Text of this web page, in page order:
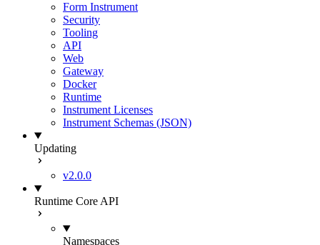
Form Instrument
Security
Tooling
API
Web
Gateway
Docker
Runtime
Instrument Licenses
Instrument Schemas (JSON)
Updating
v2.0.0
Runtime Core API
Namespaces